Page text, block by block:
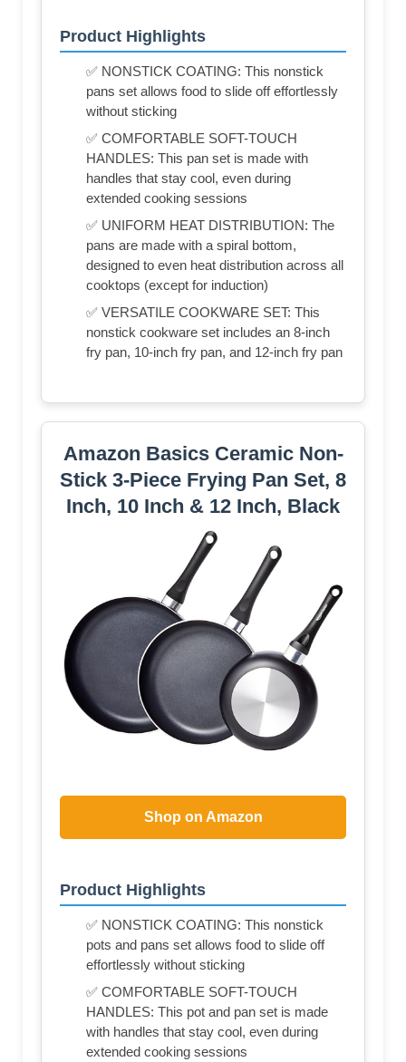
Product Highlights
✅ NONSTICK COATING: This nonstick
pans set allows food to slide off effortlessly
without sticking
✅ COMFORTABLE SOFT-TOUCH
HANDLES: This pan set is made with
handles that stay cool, even during
extended cooking sessions
✅ UNIFORM HEAT DISTRIBUTION: The
pans are made with a spiral bottom,
designed to even heat distribution across all
cooktops (except for induction)
✅ VERSATILE COOKWARE SET: This
nonstick cookware set includes an 8-inch
fry pan, 10-inch fry pan, and 12-inch fry pan
Amazon Basics Ceramic Non-
Stick 3-Piece Frying Pan Set, 8
Inch, 10 Inch & 12 Inch, Black
Shop on Amazon
Product Highlights
✅ NONSTICK COATING: This nonstick
pots and pans set allows food to slide off
effortlessly without sticking
✅ COMFORTABLE SOFT-TOUCH
HANDLES: This pot and pan set is made
with handles that stay cool, even during
extended cooking sessions